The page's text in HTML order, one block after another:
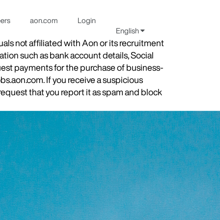
aon.com
Login
English
not affiliated with Aon or its recruitment
such as bank account details, Social
payments for the purchase of business-
If you receive a suspicious
that you report it as spam and block